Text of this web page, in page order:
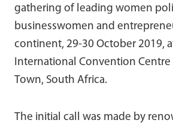
gathering of leading women
businesswomen and
continent, 29-30 October 2019,
International Convention Centre
Town, South Africa.
The initial call was made by